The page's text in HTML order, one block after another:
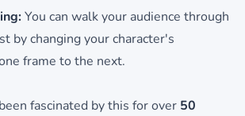
You can walk your audience through
by changing your character's
frame to the next.
fascinated by this for over 50